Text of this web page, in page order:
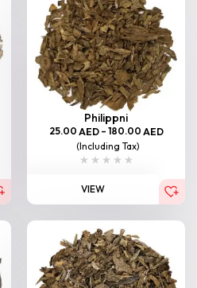
Philippni
25.00 AED – 180.00 AED
(Including Tax)
VIEW